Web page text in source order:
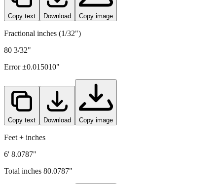
Copy text Download Copy image
Fractional inches (1/32")
80 3/32"
Error ±0.015010"
Copy text Download Copy image
Feet + inches
6' 8.0787"
Total inches 80.0787"